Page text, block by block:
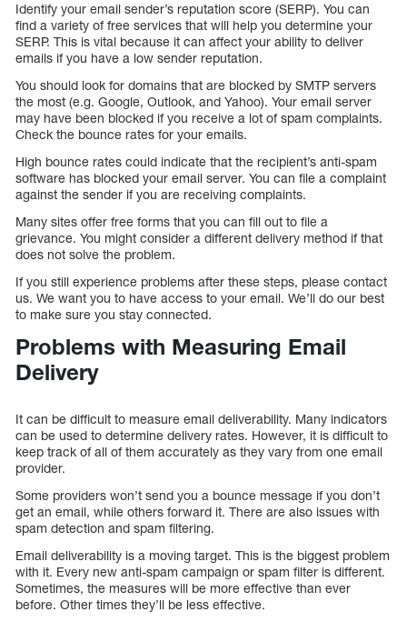
Identify your email sender’s reputation score (SERP). You can
find a variety of free services that will help you determine your
SERP. This is vital because it can affect your ability to deliver
emails if you have a low sender reputation.
You should look for domains that are blocked by SMTP servers
the most (e.g. Google, Outlook, and Yahoo). Your email server
may have been blocked if you receive a lot of spam complaints.
Check the bounce rates for your emails.
High bounce rates could indicate that the recipient’s anti-spam
software has blocked your email server. You can file a complaint
against the sender if you are receiving complaints.
Many sites offer free forms that you can fill out to file a
grievance. You might consider a different delivery method if that
does not solve the problem.
If you still experience problems after these steps, please contact
us. We want you to have access to your email. We’ll do our best
to make sure you stay connected.
Problems with Measuring Email
Delivery
It can be difficult to measure email deliverability. Many indicators
can be used to determine delivery rates. However, it is difficult to
keep track of all of them accurately as they vary from one email
provider.
Some providers won’t send you a bounce message if you don’t
get an email, while others forward it. There are also issues with
spam detection and spam filtering.
Email deliverability is a moving target. This is the biggest problem
with it. Every new anti-spam campaign or spam filter is different.
Sometimes, the measures will be more effective than ever
before. Other times they’ll be less effective.